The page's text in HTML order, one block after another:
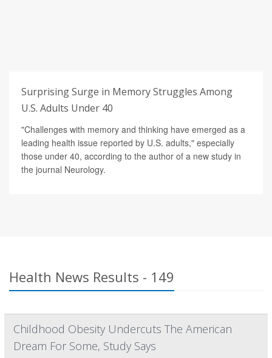
Surprising Surge in Memory Struggles Among
U.S. Adults Under 40
"Challenges with memory and thinking have emerged as a
leading health issue reported by U.S. adults," especially
those under 40, according to the author of a new study in
the journal Neurology.
Health News Results - 149
Childhood Obesity Undercuts The American
Dream For Some, Study Says